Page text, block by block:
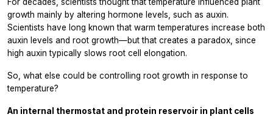
For decades, scientists thought that temperature influenced plant
growth mainly by altering hormone levels, such as auxin.
Scientists have long known that warm temperatures increase both
auxin levels and root growth—but that creates a paradox, since
high auxin typically slows root cell elongation.
So, what else could be controlling root growth in response to
temperature?
An internal thermostat and protein reservoir in plant cells